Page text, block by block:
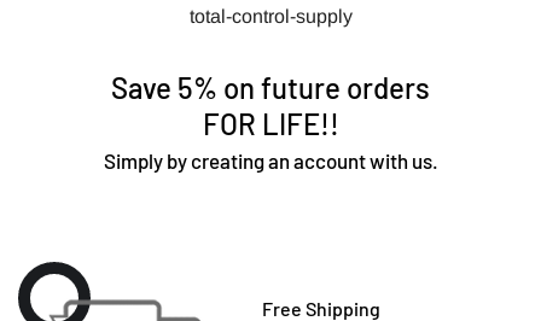
total-control-supply
Save 5% on future orders
FOR LIFE!!
Simply by creating an account with us.
Free Shipping